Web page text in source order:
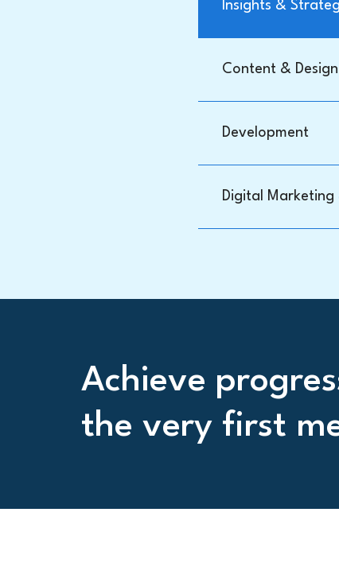
Insights &
Content & Design
Development
Digital
Achieve
the very first